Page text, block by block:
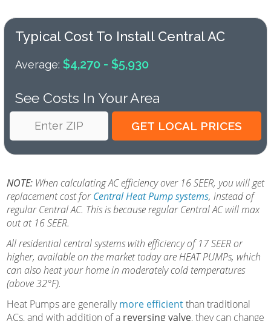
Typical Cost To Install Central AC
Average: $4,270 - $5,930
See Costs In Your Area
NOTE:When calculating AC efficiency over 16 SEER, you will get
replacement cost forCentral Heat Pump systems, instead of
regular Central AC. This is because regular Central AC will max
out at 16 SEER.
All residential central systems with efficiency of 17 SEER or
higher, available on the market today are HEAT PUMPs, which
can also heat your home in moderately cold temperatures
(above 32°F).
Heat Pumps are generallymore efficientthan traditional
ACs, and with addition of a reversing valve, they can change